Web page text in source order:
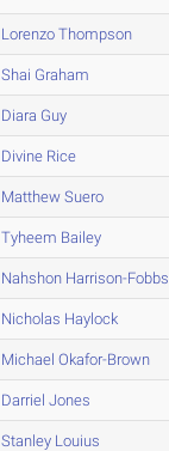
Lorenzo Thompson
Shai Graham
Diara Guy
Divine Rice
Matthew Suero
Tyheem Bailey
Nahshon Harrison-Fobbs
Nicholas Haylock
Michael Okafor-Brown
Darriel Jones
Stanley Louius